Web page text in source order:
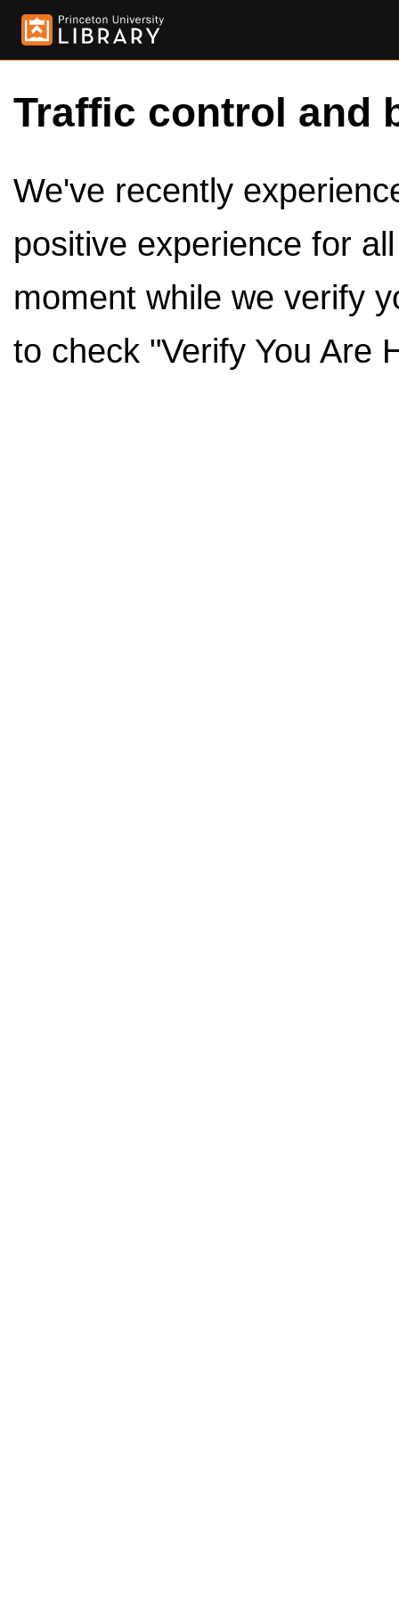
Traffic control and
We've recently
positive experience for
moment while we verify
to check "Verify You Are